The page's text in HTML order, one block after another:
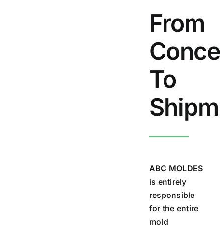
From
To
ABC MOLDES
is entirely
responsible
for the entire
mold